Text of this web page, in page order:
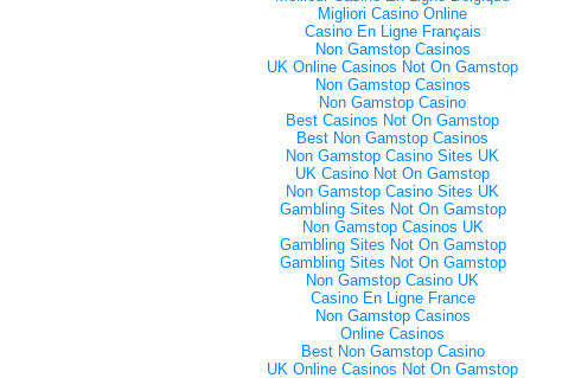
Migliori Casino Online
Casino En Ligne Français
Non Gamstop Casinos
UK Online Casinos Not On Gamstop
Non Gamstop Casinos
Non Gamstop Casino
Best Casinos Not On Gamstop
Best Non Gamstop Casinos
Non Gamstop Casino Sites UK
UK Casino Not On Gamstop
Non Gamstop Casino Sites UK
Gambling Sites Not On Gamstop
Non Gamstop Casinos UK
Gambling Sites Not On Gamstop
Gambling Sites Not On Gamstop
Non Gamstop Casino UK
Casino En Ligne France
Non Gamstop Casinos
Online Casinos
Best Non Gamstop Casino
UK Online Casinos Not On Gamstop